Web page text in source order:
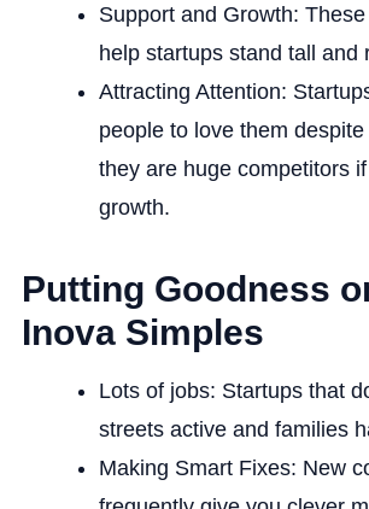
Support and Growth:
help startups stand tall and
Attracting Attention:
people to love them
they are huge competitors
growth.
Putting Goodness
Inova Simples
Lots of jobs: Startups that
streets active and families
Making Smart Fixes: New